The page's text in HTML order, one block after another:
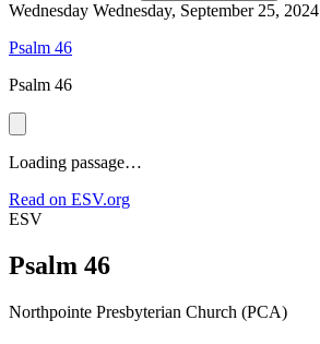
Wednesday Wednesday, September 25, 2024
Psalm 46
Psalm 46
Loading passage…
Read on ESV.org
ESV
Psalm 46
Northpointe Presbyterian Church (PCA)